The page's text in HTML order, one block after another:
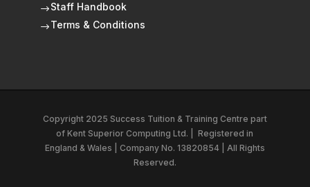
$Staff Handbook
$Terms & Conditions
Copyright 2025 Success Tuition & Training Centre part
ofKent Superior Computing Ltd.
Registered in
England & Wales | Company No. 13820854 | All Rights
Reserved.